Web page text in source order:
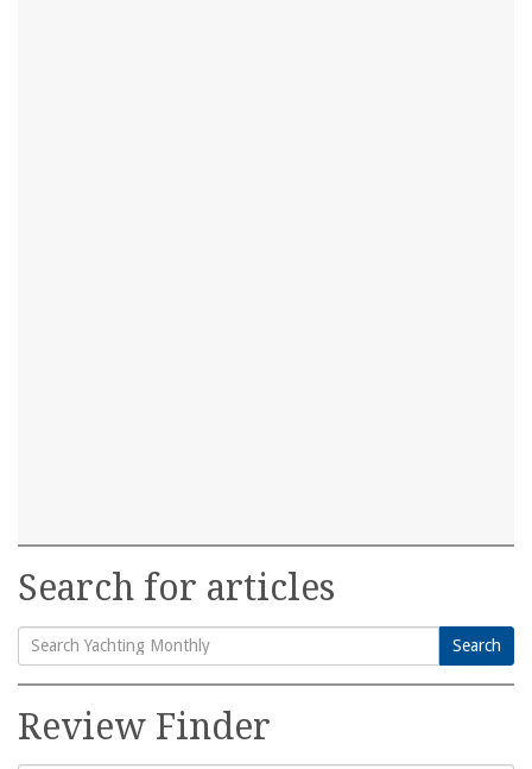
Search for articles
Search
for:
Search
Review Finder